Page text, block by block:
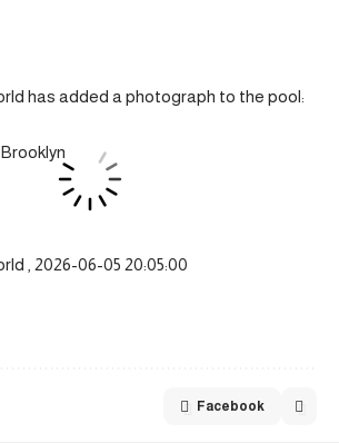
has added a photograph to the pool:
, 2026-06-05 20:05:00
Facebook